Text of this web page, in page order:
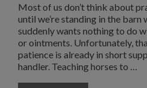
Most of us don’t think about
until we’re standing in the
suddenly wants nothing to do
or ointments. Unfortunately,
patience is already in short
handler. Teaching horses to …